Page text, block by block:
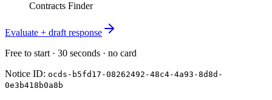
Contracts Finder
Evaluate + draft response
Free to start · 30 seconds · no card
Notice ID: ocds-b5fd17-08262492-48c4-4a93-8d8d-
0e3b418b0a8b